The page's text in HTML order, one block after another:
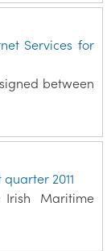
Services for
between
2011
Maritime